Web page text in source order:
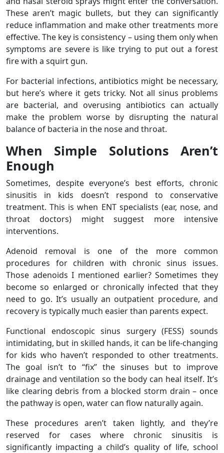
These aren’t magic bullets, but they can significantly
reduce inflammation and make other treatments more
effective. The key is consistency – using them only when
symptoms are severe is like trying to put out a forest
fire with a squirt gun.
For bacterial infections, antibiotics might be necessary,
but here’s where it gets tricky. Not all sinus problems
are bacterial, and overusing antibiotics can actually
make the problem worse by disrupting the natural
balance of bacteria in the nose and throat.
When Simple Solutions Aren’t
Enough
Sometimes, despite everyone’s best efforts, chronic
sinusitis in kids doesn’t respond to conservative
treatment. This is when ENT specialists (ear, nose, and
throat doctors) might suggest more intensive
interventions.
Adenoid removal is one of the more common
procedures for children with chronic sinus issues.
Those adenoids I mentioned earlier? Sometimes they
become so enlarged or chronically infected that they
need to go. It’s usually an outpatient procedure, and
recovery is typically much easier than parents expect.
Functional endoscopic sinus surgery (FESS) sounds
intimidating, but in skilled hands, it can be life-changing
for kids who haven’t responded to other treatments.
The goal isn’t to “fix” the sinuses but to improve
drainage and ventilation so the body can heal itself. It’s
like clearing debris from a blocked storm drain – once
the pathway is open, water can flow naturally again.
These procedures aren’t taken lightly, and they’re
reserved for cases where chronic sinusitis is
significantly impacting a child’s quality of life, school